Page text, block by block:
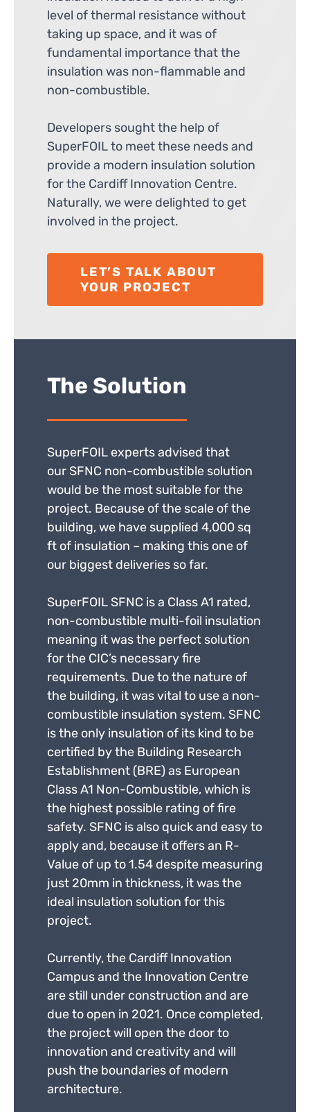
level of thermal resistance without
taking up space, and it was of
fundamental importance that the
insulation was non-flammable and
non-combustible.
Developers sought the help of
SuperFOIL to meet these needs and
provide a modern insulation solution
for the Cardiff Innovation Centre.
Naturally, we were delighted to get
involved in the project.
LET’S TALK ABOUT
YOUR PROJECT
The Solution
SuperFOIL experts advised that
our SFNC non-combustible solution
would be the most suitable for the
project. Because of the scale of the
building, we have supplied 4,000 sq
ft of insulation – making this one of
our biggest deliveries so far.
SuperFOIL SFNC is a Class A1 rated,
non-combustible multi-foil insulation
meaning it was the perfect solution
for the CIC’s necessary fire
requirements. Due to the nature of
the building, it was vital to use a non-
combustible insulation system. SFNC
is the only insulation of its kind to be
certified by the Building Research
Establishment (BRE) as European
Class A1 Non-Combustible, which is
the highest possible rating of fire
safety. SFNC is also quick and easy to
apply and, because it offers an R-
Value of up to 1.54 despite measuring
just 20mm in thickness, it was the
ideal insulation solution for this
project.
Currently, the Cardiff Innovation
Campus and the Innovation Centre
are still under construction and are
due to open in 2021. Once completed,
the project will open the door to
innovation and creativity and will
push the boundaries of modern
architecture.